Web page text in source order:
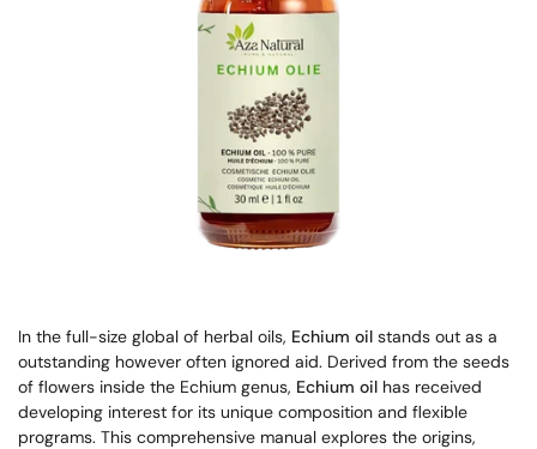
In the full-size global of herbal oils, Echium oil stands out as a
outstanding however often ignored aid. Derived from the seeds
of flowers inside the Echium genus, Echium oil has received
developing interest for its unique composition and flexible
programs. This comprehensive manual explores the origins,